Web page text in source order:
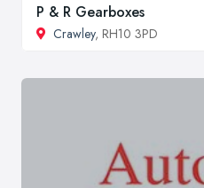
P & R Gearboxes
Crawley, RH10 3PD